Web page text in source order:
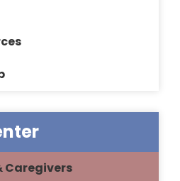
Caregivers